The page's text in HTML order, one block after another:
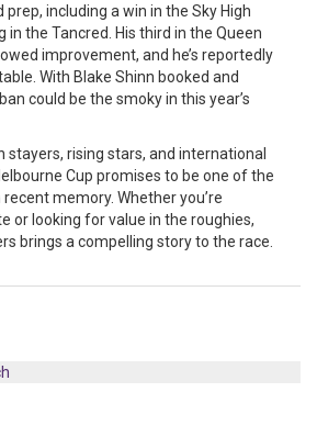
prep, including a win in the Sky High
in the Tancred. His third in the Queen
improvement, and he’s reportedly
With Blake Shinn booked and
could be the smoky in this year’s
stayers, rising stars, and international
Cup promises to be one of the
memory. Whether you’re
or looking for value in the roughies,
brings a compelling story to the race.